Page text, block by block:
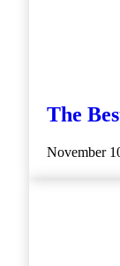
The
November